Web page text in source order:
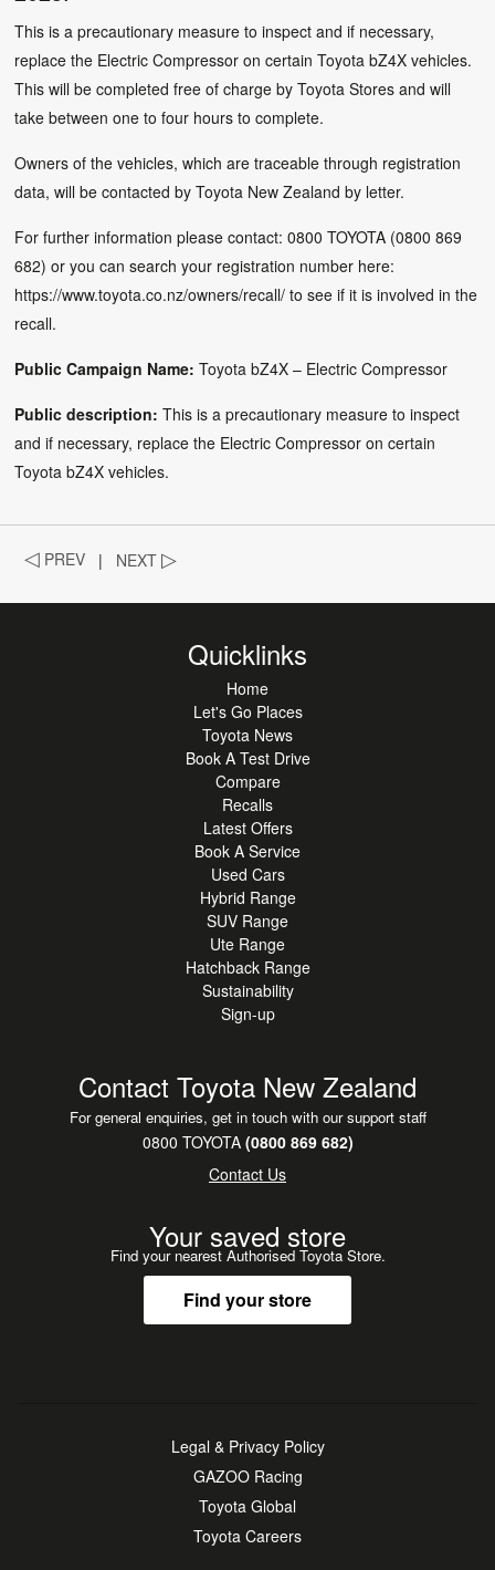
This is a precautionary measure to inspect and if necessary,
replace the Electric Compressor on certain Toyota bZ4X vehicles.
This will be completed free of charge by Toyota Stores and will
take between one to four hours to complete.
Owners of the vehicles, which are traceable through registration
data, will be contacted by Toyota New Zealand by letter.
For further information please contact: 0800 TOYOTA (0800 869
682) or you can search your registration number here:
https://www.toyota.co.nz/owners/recall/ to see if it is involved in the
recall.
Public Campaign Name:Toyota bZ4X – Electric Compressor
Public description:This is a precautionary measure to inspect
and if necessary, replace the Electric Compressor on certain
Toyota bZ4X vehicles.
◁ PREV | NEXT▷
Quicklinks
Home
Let's Go Places
Toyota News
Book A Test Drive
Compare
Recalls
Latest Offers
Book A Service
Used Cars
Hybrid Range
SUV Range
Ute Range
Hatchback Range
Sustainability
Sign-up
Contact Toyota New Zealand
For general enquiries, get in touch with our support staff
0800 TOYOTA(0800 869 682)
Contact Us
Your saved store
Find your nearest Authorised Toyota Store.
Find your store
Legal & Privacy Policy
GAZOO Racing
Toyota Global
Toyota Careers